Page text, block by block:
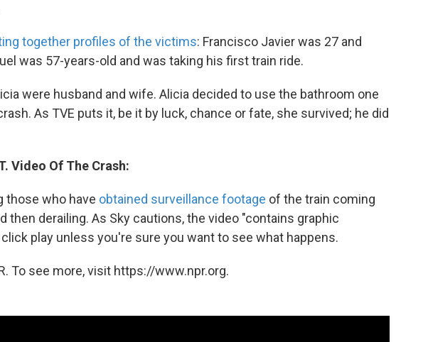
together profiles of the victims: Francisco Javier was 27 and
was 57-years-old and was taking his first train ride.
were husband and wife. Alicia decided to use the bathroom one
As TVE puts it, be it by luck, chance or fate, she survived; he did
Video Of The Crash:
those who have obtained surveillance footage of the train coming
then derailing. As Sky cautions, the video "contains graphic
play unless you're sure you want to see what happens.
To see more, visit https://www.npr.org.